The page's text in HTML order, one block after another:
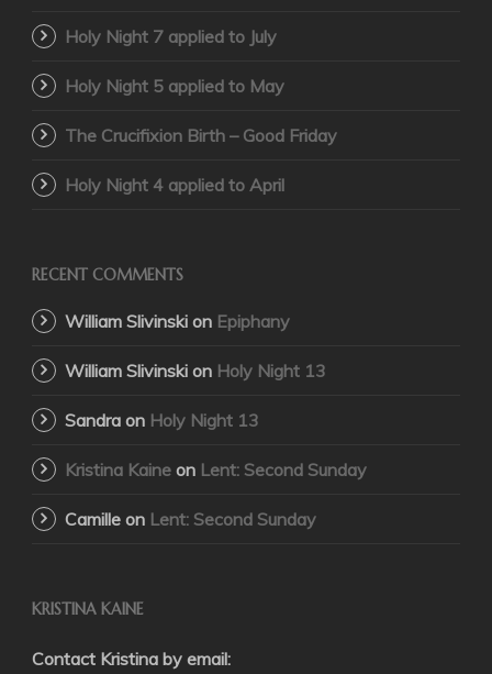
Holy Night 7 applied to July
Holy Night 5 applied to May
The Crucifixion Birth – Good Friday
Holy Night 4 applied to April
RECENT COMMENTS
William Slivinski on Epiphany
William Slivinski on Holy Night 13
Sandra on Holy Night 13
Kristina Kaine on Lent: Second Sunday
Camille on Lent: Second Sunday
KRISTINA KAINE
Contact Kristina by email: